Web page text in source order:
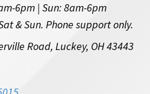
eligibility for Amplex Internet to your
call our office at419-837-5015.
6pm | Sun: 8am-6pm
& Sun. Phone support only.
Road, Luckey, OH 43443